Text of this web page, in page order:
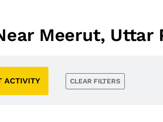
Meerut, Uttar
ACTIVITY CLEAR FILTERS